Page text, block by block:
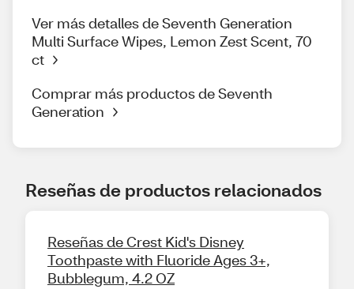
Ver más detalles de Seventh Generation
Multi Surface Wipes, Lemon Zest Scent, 70
ct
Comprar más productos de Seventh
Generation
Reseñas de productos relacionados
Reseñas de Crest Kid's Disney
Toothpaste with Fluoride Ages 3+,
Bubblegum, 4.2 OZ